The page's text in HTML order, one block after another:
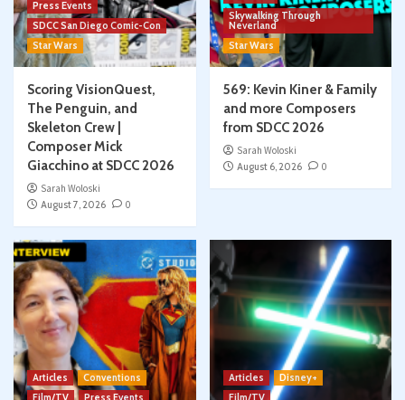
Press Events
SDCC San Diego Comic-Con
Star Wars
Scoring VisionQuest,
The Penguin, and
Skeleton Crew |
Composer Mick
Giacchino at SDCC 2026
Sarah Woloski
August 7, 2026
0
Skywalking Through
Neverland
Star Wars
569: Kevin Kiner & Family
and more Composers
from SDCC 2026
Sarah Woloski
August 6, 2026
0
Articles
Conventions
Film/TV
Press Events
Articles
Disney+
Film/TV